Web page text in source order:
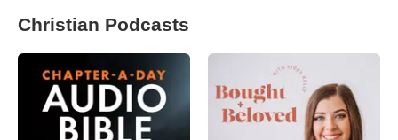
Christian Podcasts